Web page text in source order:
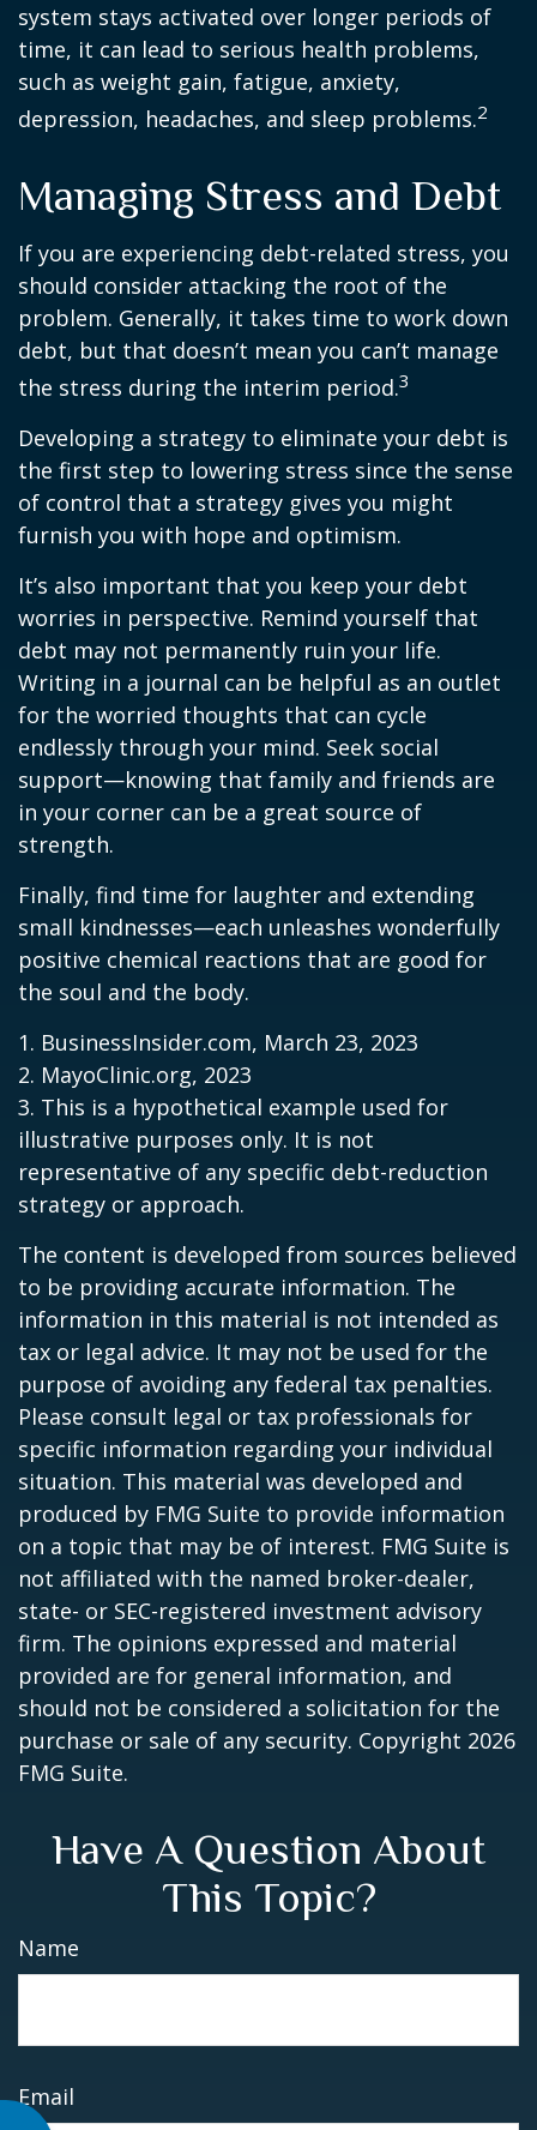
system stays activated over longer periods of
time, it can lead to serious health problems,
such as weight gain, fatigue, anxiety,
depression, headaches, and sleep problems.2
Managing Stress and Debt
If you are experiencing debt-related stress, you
should consider attacking the root of the
problem. Generally, it takes time to work down
debt, but that doesn’t mean you can’t manage
the stress during the interim period.3
Developing a strategy to eliminate your debt is
the first step to lowering stress since the sense
of control that a strategy gives you might
furnish you with hope and optimism.
It’s also important that you keep your debt
worries in perspective. Remind yourself that
debt may not permanently ruin your life.
Writing in a journal can be helpful as an outlet
for the worried thoughts that can cycle
endlessly through your mind. Seek social
support—knowing that family and friends are
in your corner can be a great source of
strength.
Finally, find time for laughter and extending
small kindnesses—each unleashes wonderfully
positive chemical reactions that are good for
the soul and the body.
1. BusinessInsider.com, March 23, 2023
2. MayoClinic.org, 2023
3. This is a hypothetical example used for
illustrative purposes only. It is not
representative of any specific debt-reduction
strategy or approach.
The content is developed from sources believed
to be providing accurate information. The
information in this material is not intended as
tax or legal advice. It may not be used for the
purpose of avoiding any federal tax penalties.
Please consult legal or tax professionals for
specific information regarding your individual
situation. This material was developed and
produced by FMG Suite to provide information
on a topic that may be of interest. FMG Suite is
not affiliated with the named broker-dealer,
state- or SEC-registered investment advisory
firm. The opinions expressed and material
provided are for general information, and
should not be considered a solicitation for the
purchase or sale of any security. Copyright 2026
FMG Suite.
Have A Question About
This Topic?
Name
Email